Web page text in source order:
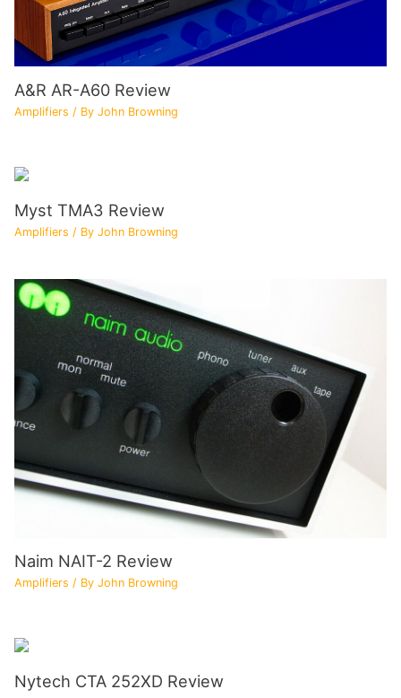
A&R AR-A60 Review
Amplifiers / ByJohn Browning
Myst TMA3 Review
Amplifiers / ByJohn Browning
Naim NAIT-2 Review
Amplifiers / ByJohn Browning
Nytech CTA 252XD Review